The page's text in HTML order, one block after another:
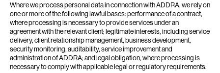
Where we process personal data in connection with ADDRA, we rely on
one or more of the following lawful bases: performance of a contract,
where processing is necessary to provide services under an
agreement with the relevant client; legitimate interests, including service
delivery, client relationship management, business development,
security monitoring, auditability, service improvement and
administration of ADDRA; and legal obligation, where processing is
necessary to comply with applicable legal or regulatory requirements.